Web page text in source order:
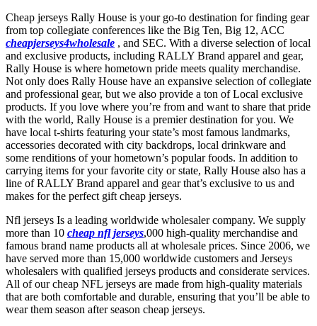
Cheap jerseys Rally House is your go-to destination for finding gear
from top collegiate conferences like the Big Ten, Big 12, ACC
cheapjerseys4wholesale , and SEC. With a diverse selection of local
and exclusive products, including RALLY Brand apparel and gear,
Rally House is where hometown pride meets quality merchandise.
Not only does Rally House have an expansive selection of collegiate
and professional gear, but we also provide a ton of Local exclusive
products. If you love where you’re from and want to share that pride
with the world, Rally House is a premier destination for you. We
have local t-shirts featuring your state’s most famous landmarks,
accessories decorated with city backdrops, local drinkware and
some renditions of your hometown’s popular foods. In addition to
carrying items for your favorite city or state, Rally House also has a
line of RALLY Brand apparel and gear that’s exclusive to us and
makes for the perfect gift cheap jerseys.
Nfl jerseys Is a leading worldwide wholesaler company. We supply
more than 10 cheap nfl jerseys,000 high-quality merchandise and
famous brand name products all at wholesale prices. Since 2006, we
have served more than 15,000 worldwide customers and Jerseys
wholesalers with qualified jerseys products and considerate services.
All of our cheap NFL jerseys are made from high-quality materials
that are both comfortable and durable, ensuring that you’ll be able to
wear them season after season cheap jerseys.